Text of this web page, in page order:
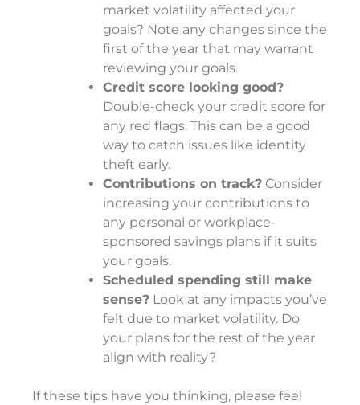
market volatility affected your
goals? Note any changes since the
first of the year that may warrant
reviewing your goals.
Credit score looking good?
Double-check your credit score for
any red flags. This can be a good
way to catch issues like identity
theft early.
Contributions on track? Consider
increasing your contributions to
any personal or workplace-
sponsored savings plans if it suits
your goals.
Scheduled spending still make
sense? Look at any impacts you’ve
felt due to market volatility. Do
your plans for the rest of the year
align with reality?
If these tips have you thinking, please feel